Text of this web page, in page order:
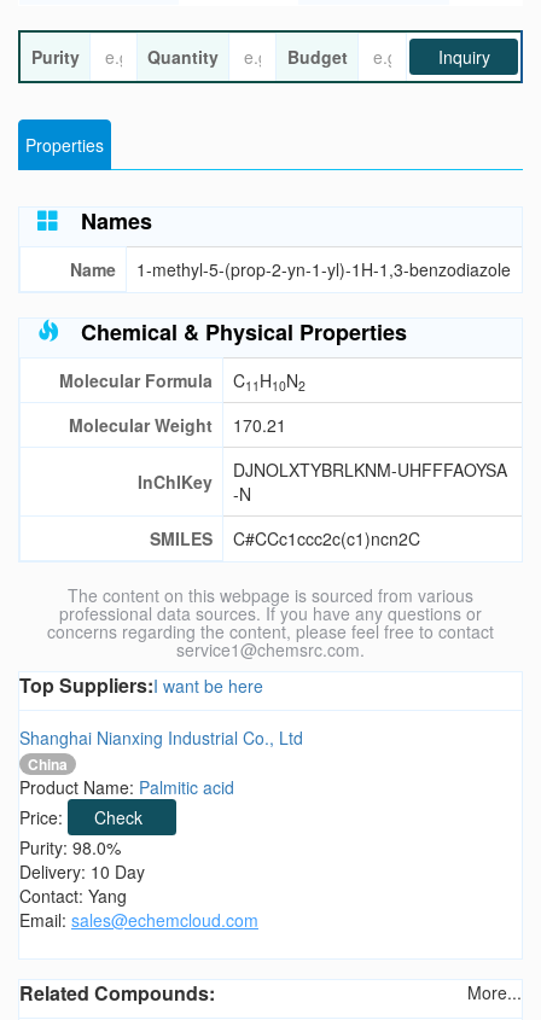
Purity Quantity Budget Inquiry
Properties
Names
Name 1-methyl-5-(prop-2-yn-1-yl)-1H-1,3-benzodiazole
Chemical & Physical Properties
Molecular Formula C11 H10N2
Molecular Weight 170.21
InChIKey
DJNOLXTYBRLKNM-UHFFFAOYSA
-N
SMILES
C#CCc1ccc2c(c1)ncn2C
The content on this webpage is sourced from various
professional data sources. If you have any questions or
concerns regarding the content, please feel free to contact
service1@chemsrc.com.
Top Suppliers:I want be here
Shanghai Nianxing Industrial Co., Ltd
China
Product Name: Palmitic acid
Price:
Check
Purity: 98.0%
Delivery: 10 Day
Contact: Yang
Email: sales@echemcloud.com
Related Compounds: More...